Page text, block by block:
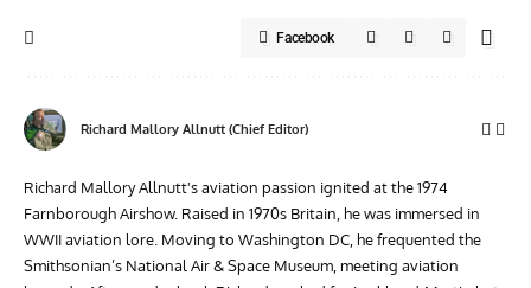
Facebook
Richard Mallory Allnutt (Chief Editor)
Richard Mallory Allnutt's aviation passion ignited at the 1974
Farnborough Airshow. Raised in 1970s Britain, he was immersed in
WWII aviation lore. Moving to Washington DC, he frequented the
Smithsonian’s National Air & Space Museum, meeting aviation